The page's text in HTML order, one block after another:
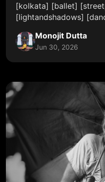
[kolkata] [ballet]
[lightandshadows]
Monojit Dutta
Jun 30, 2026